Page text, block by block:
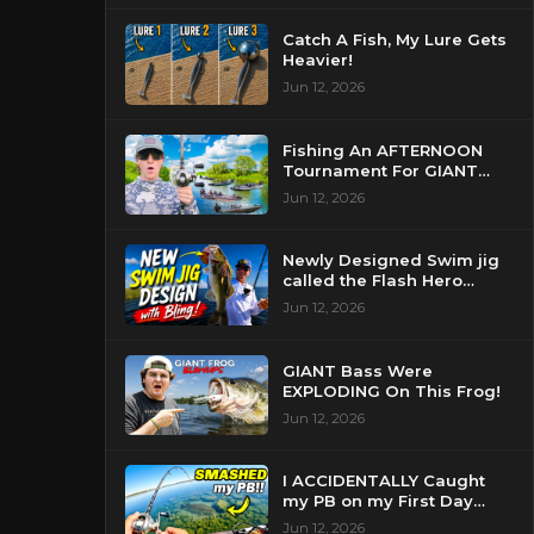
Catch A Fish, My Lure Gets
Heavier!
Jun 12, 2026
Fishing An AFTERNOON
Tournament For GIANT
Bass!
Jun 12, 2026
Newly Designed Swim jig
called the Flash Hero
catches BIG BASS!
Jun 12, 2026
GIANT Bass Were
EXPLODING On This Frog!
Jun 12, 2026
I ACCIDENTALLY Caught
my PB on my First Day
Fishing my New Home!
Jun 12, 2026